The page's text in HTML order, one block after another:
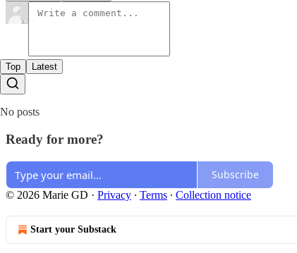
Top Latest
No posts
Ready for more?
Subscribe
© 2026 Marie GD · Privacy ∙ Terms ∙ Collection notice
Start your Substack